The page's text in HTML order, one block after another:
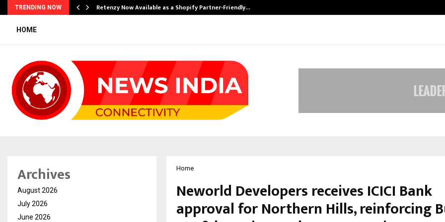
TRENDING NOW Retenzy Now Available as a Shopify Partner-Friendly…
HOME
Home
Neworld Developers receives ICICI Bank
approval for Northern Hills, reinforcing
Archives
August 2026
July 2026
June 2026